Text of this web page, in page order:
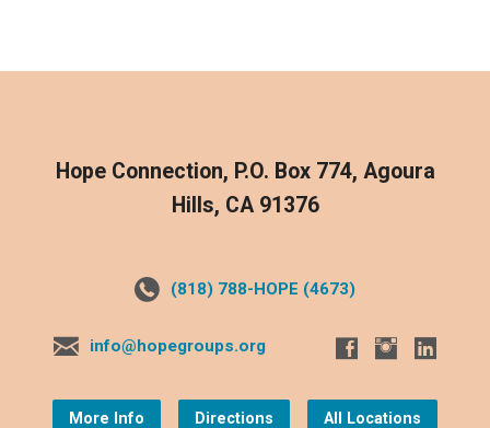
Hope Connection, P.O. Box 774, Agoura
Hills, CA 91376
(818) 788-HOPE (4673)
info@hopegroups.org
More Info Directions All Locations